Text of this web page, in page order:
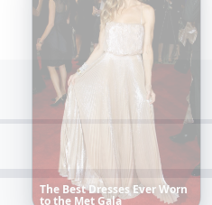
TheseCelebrity Body Stats
Will MakeYouQuestionYour
Own Reflection